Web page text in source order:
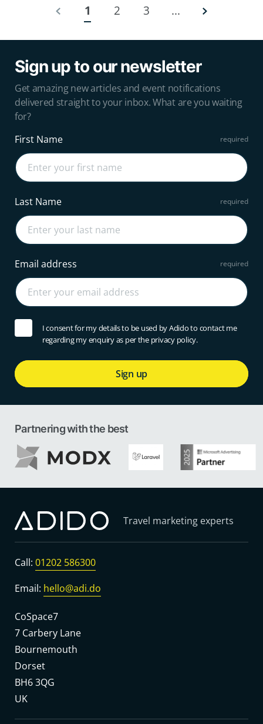
1 2 3 ...
Sign up to our newsletter
Get amazing new articles and event notifications
delivered straight to your inbox. What are you waiting
for?
First Name
Last Name
Email address
I consent for my details to be used by Adido to contact me
regarding my enquiry as per the privacy policy.
Sign up
Partnering with the best
Travel marketing experts
Call: 01202 586300
Email: hello@adi.do
CoSpace7
7 Carbery Lane
Bournemouth
Dorset
BH6 3QG
UK